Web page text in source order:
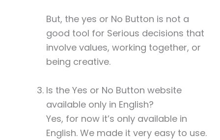
But, the yes or No Button is not a
good tool for Serious decisions that
involve values, working together, or
being creative.
Is the Yes or No Button website
available only in English?
Yes, for now it’s only available in
English. We made it very easy to use.